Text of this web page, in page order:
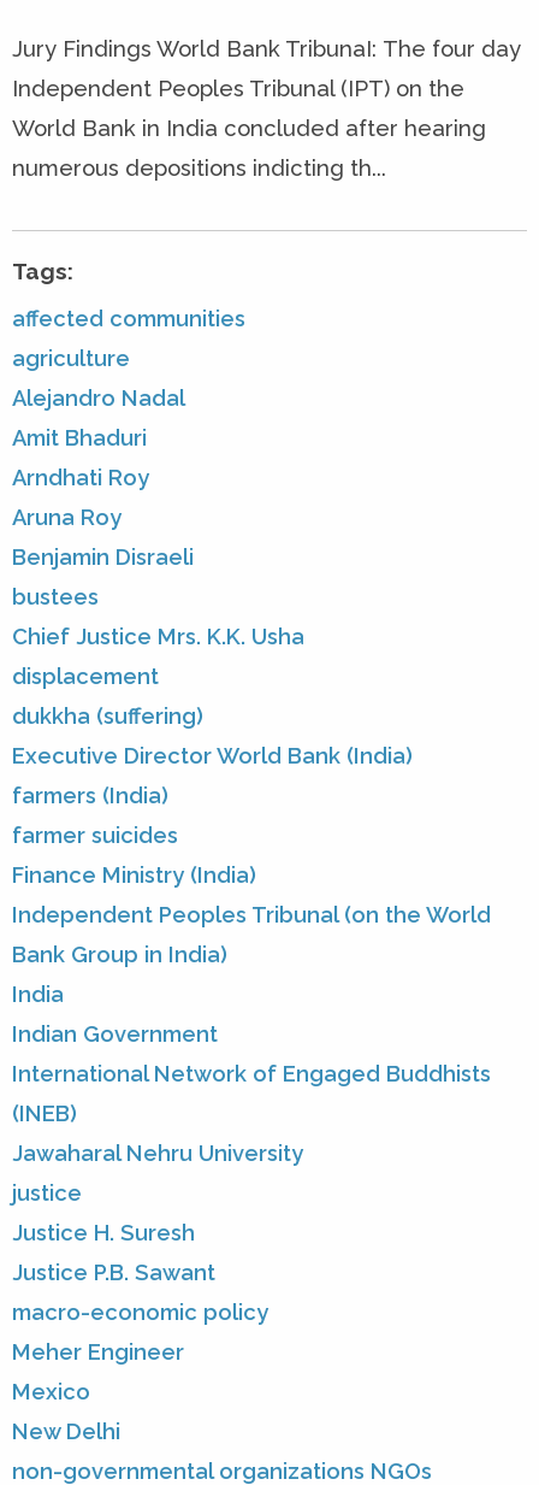
Jury Findings World Bank TribunaI: The four day
Independent Peoples Tribunal (IPT) on the
World Bank in India concluded after hearing
numerous depositions indicting th...
Tags:
affected communities
agriculture
Alejandro Nadal
Amit Bhaduri
Arndhati Roy
Aruna Roy
Benjamin Disraeli
bustees
Chief Justice Mrs. K.K. Usha
displacement
dukkha (suffering)
Executive Director World Bank (India)
farmers (India)
farmer suicides
Finance Ministry (India)
Independent Peoples Tribunal (on the World
Bank Group in India)
India
Indian Government
International Network of Engaged Buddhists
(INEB)
Jawaharal Nehru University
justice
Justice H. Suresh
Justice P.B. Sawant
macro-economic policy
Meher Engineer
Mexico
New Delhi
non-governmental organizations NGOs